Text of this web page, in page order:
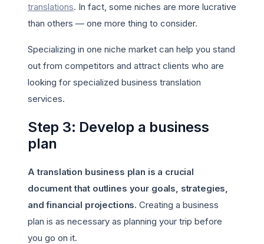
translations. In fact, some niches are more lucrative
than others — one more thing to consider.
Specializing in one niche market can help you stand
out from competitors and attract clients who are
looking for specialized business translation
services.
Step 3: Develop a business
plan
A translation business plan is a crucial
document that outlines your goals, strategies,
and financial projections. Creating a business
plan is as necessary as planning your trip before
you go on it.